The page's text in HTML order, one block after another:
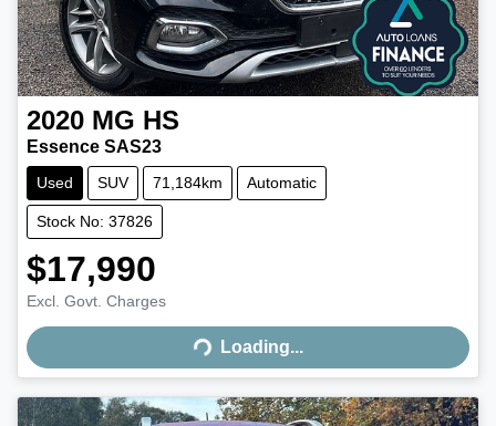
2020 MG HS
Essence SAS23
Used SUV 71,184km Automatic
Stock No: 37826
$17,990
Excl. Govt. Charges
Loading...
Loading...